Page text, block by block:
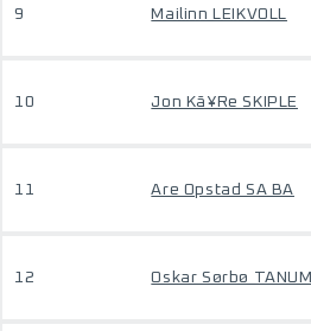
9 Mailinn LEIKVOLL
10 Jon Kã¥Re SKIPLE
11 Are Opstad SA BA
12 Oskar Sørbø TANUM